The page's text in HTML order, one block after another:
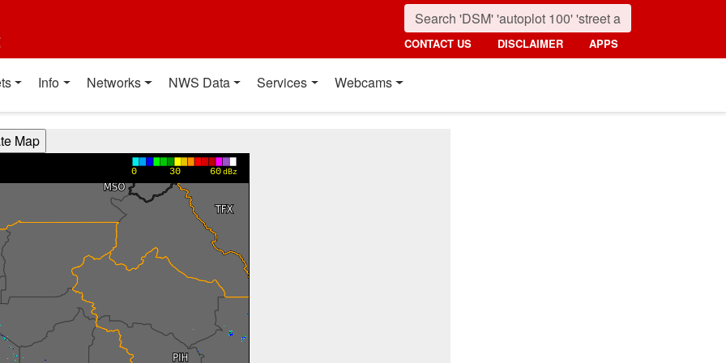
CONTACT US DISCLAIMER APPS
Info Networks NWS Data Services Webcams